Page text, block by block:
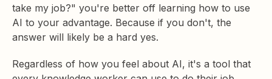
take my job?" you're better off learning how to use
AI to your advantage. Because if you don't, the
answer will likely be a hard yes.
Regardless of how you feel about AI, it's a tool that